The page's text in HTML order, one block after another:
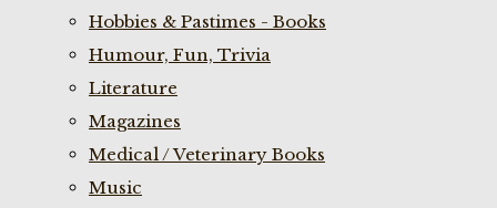
Hobbies & Pastimes - Books
Humour, Fun, Trivia
Literature
Magazines
Medical / Veterinary Books
Music